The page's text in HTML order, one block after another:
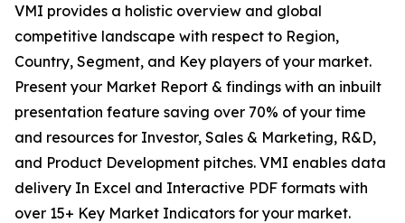
VMI provides a holistic overview and global
competitive landscape with respect to Region,
Country, Segment, and Key players of your market.
Present your Market Report & findings with an inbuilt
presentation feature saving over 70% of your time
and resources for Investor, Sales & Marketing, R&D,
and Product Development pitches. VMI enables data
delivery In Excel and Interactive PDF formats with
over 15+ Key Market Indicators for your market.